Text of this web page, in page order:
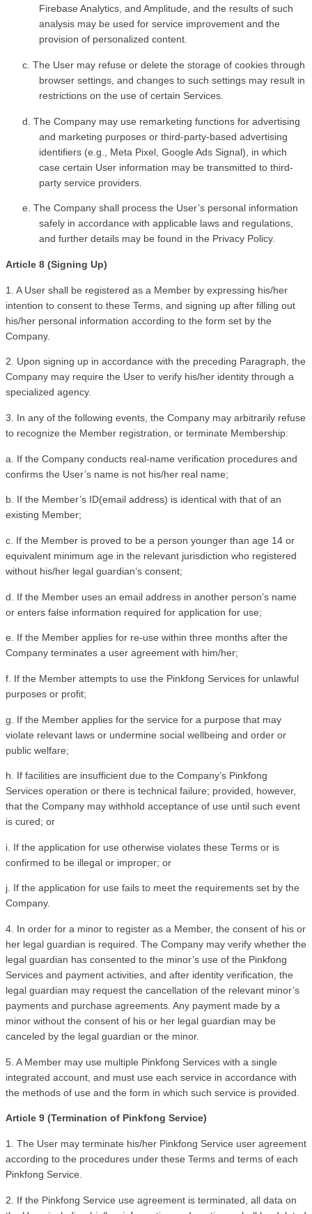
Firebase Analytics, and Amplitude, and the results of such
analysis may be used for service improvement and the
provision of personalized content.
c. The User may refuse or delete the storage of cookies through
browser settings, and changes to such settings may result in
restrictions on the use of certain Services.
d. The Company may use remarketing functions for advertising
and marketing purposes or third-party-based advertising
identifiers (e.g., Meta Pixel, Google Ads Signal), in which
case certain User information may be transmitted to third-
party service providers.
e. The Company shall process the User’s personal information
safely in accordance with applicable laws and regulations,
and further details may be found in the Privacy Policy.
Article 8 (Signing Up)
1. A User shall be registered as a Member by expressing his/her
intention to consent to these Terms, and signing up after filling out
his/her personal information according to the form set by the
Company.
2. Upon signing up in accordance with the preceding Paragraph, the
Company may require the User to verify his/her identity through a
specialized agency.
3. In any of the following events, the Company may arbitrarily refuse
to recognize the Member registration, or terminate Membership:
a. If the Company conducts real-name verification procedures and
confirms the User’s name is not his/her real name;
b. If the Member’s ID(email address) is identical with that of an
existing Member;
c. If the Member is proved to be a person younger than age 14 or
equivalent minimum age in the relevant jurisdiction who registered
without his/her legal guardian’s consent;
d. If the Member uses an email address in another person’s name
or enters false information required for application for use;
e. If the Member applies for re-use within three months after the
Company terminates a user agreement with him/her;
f. If the Member attempts to use the Pinkfong Services for unlawful
purposes or profit;
g. If the Member applies for the service for a purpose that may
violate relevant laws or undermine social wellbeing and order or
public welfare;
h. If facilities are insufficient due to the Company’s Pinkfong
Services operation or there is technical failure; provided, however,
that the Company may withhold acceptance of use until such event
is cured; or
i. If the application for use otherwise violates these Terms or is
confirmed to be illegal or improper; or
j. If the application for use fails to meet the requirements set by the
Company.
4. In order for a minor to register as a Member, the consent of his or
her legal guardian is required. The Company may verify whether the
legal guardian has consented to the minor’s use of the Pinkfong
Services and payment activities, and after identity verification, the
legal guardian may request the cancellation of the relevant minor’s
payments and purchase agreements. Any payment made by a
minor without the consent of his or her legal guardian may be
canceled by the legal guardian or the minor.
5. A Member may use multiple Pinkfong Services with a single
integrated account, and must use each service in accordance with
the methods of use and the form in which such service is provided.
Article 9 (Termination of Pinkfong Service)
1. The User may terminate his/her Pinkfong Service user agreement
according to the procedures under these Terms and terms of each
Pinkfong Service.
2. If the Pinkfong Service use agreement is terminated, all data on